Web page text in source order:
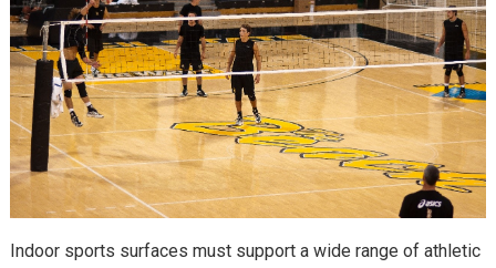
Indoor sports surfaces must support a wide range of athletic